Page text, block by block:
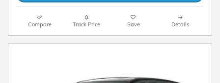
Compare Track Price Save Details